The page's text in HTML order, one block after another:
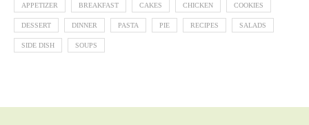
APPETIZER BREAKFAST CAKES CHICKEN COOKIES
DESSERT DINNER PASTA PIE RECIPES SALADS
SIDE DISH SOUPS